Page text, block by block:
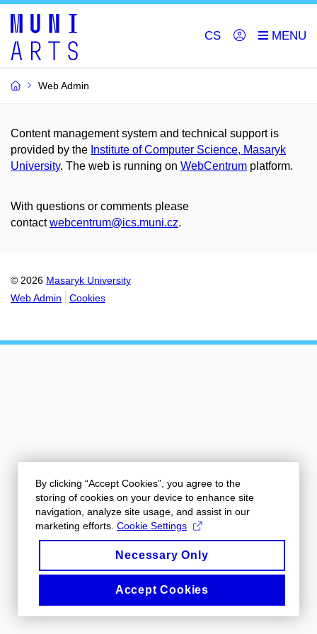
CS
Web Admin
Content management system and technical support is
provided by the Institute of Computer Science, Masaryk
University. The web is running on WebCentrum platform.
With questions or comments please
contactwebcentrum@ics.muni.cz.
© 2026 Masaryk University
Web Admin
Cookies
By clicking “Accept Cookies”, you agree to the
storing of cookies on your device to enhance site
navigation, analyze site usage, and assist in our
marketing efforts. Cookie Settings
Necessary Only
Accept Cookies